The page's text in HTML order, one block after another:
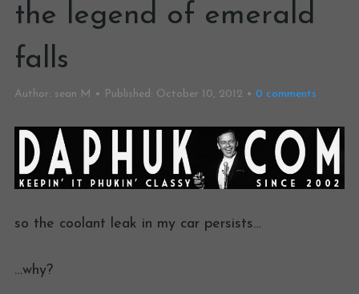
the legend of emerald
falls
Author: sean M Published: October 10, 2012 0 comments
so the coolant leak in my car persists…
…why?